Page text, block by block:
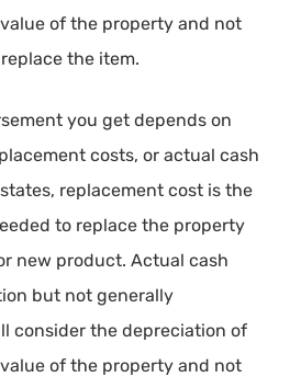
of the property and not
the item.
you get depends on
costs, or actual cash
replacement cost is the
to replace the property
new product. Actual cash
but not generally
consider the depreciation of
of the property and not